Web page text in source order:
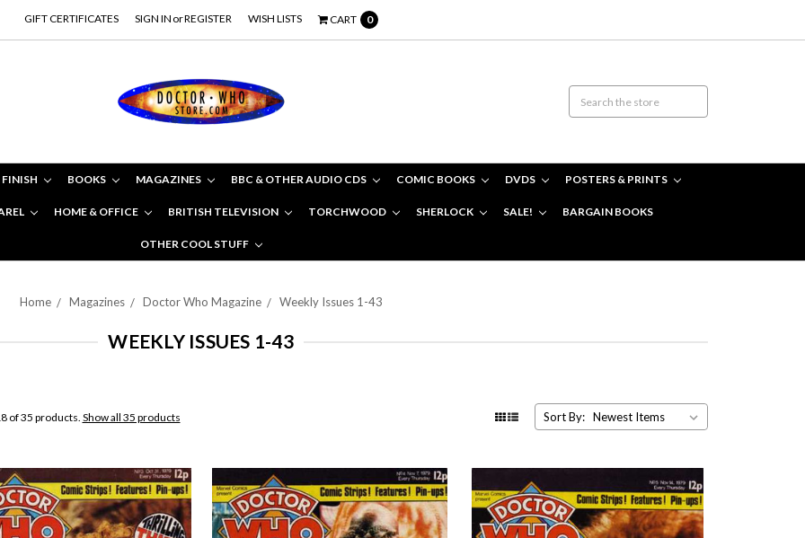
GIFT CERTIFICATES SIGN IN orREGISTER WISH LISTS CART 0
BOOKS MAGAZINES BBC & OTHER AUDIO CDS COMIC BOOKS DVDS POSTERS & PRINTS
HOME & OFFICE BRITISH TELEVISION TORCHWOOD SHERLOCK SALE! BARGAIN BOOKS
OTHER COOL STUFF
Home Magazines Doctor Who Magazine Weekly Issues 1-43
WEEKLY ISSUES 1-43
of 35 products. Show all 35 products Sort By: